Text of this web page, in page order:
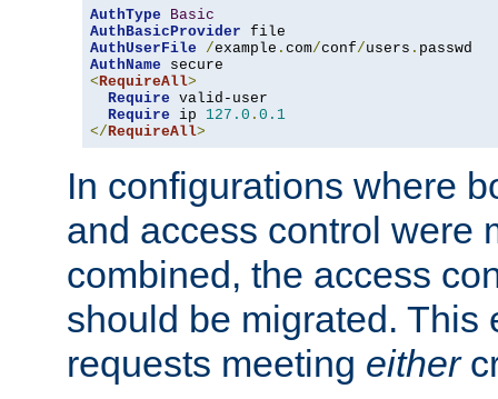
AuthType
Basic
AuthBasicProvider
AuthUserFile
/example . com/conf/users .
AuthName
<RequireAll>
Require valid-user
Require ip 127.0 . 0.1
</RequireAll>
In configurations where
and access control were
combined, the access
should be migrated. This
requests meeting either